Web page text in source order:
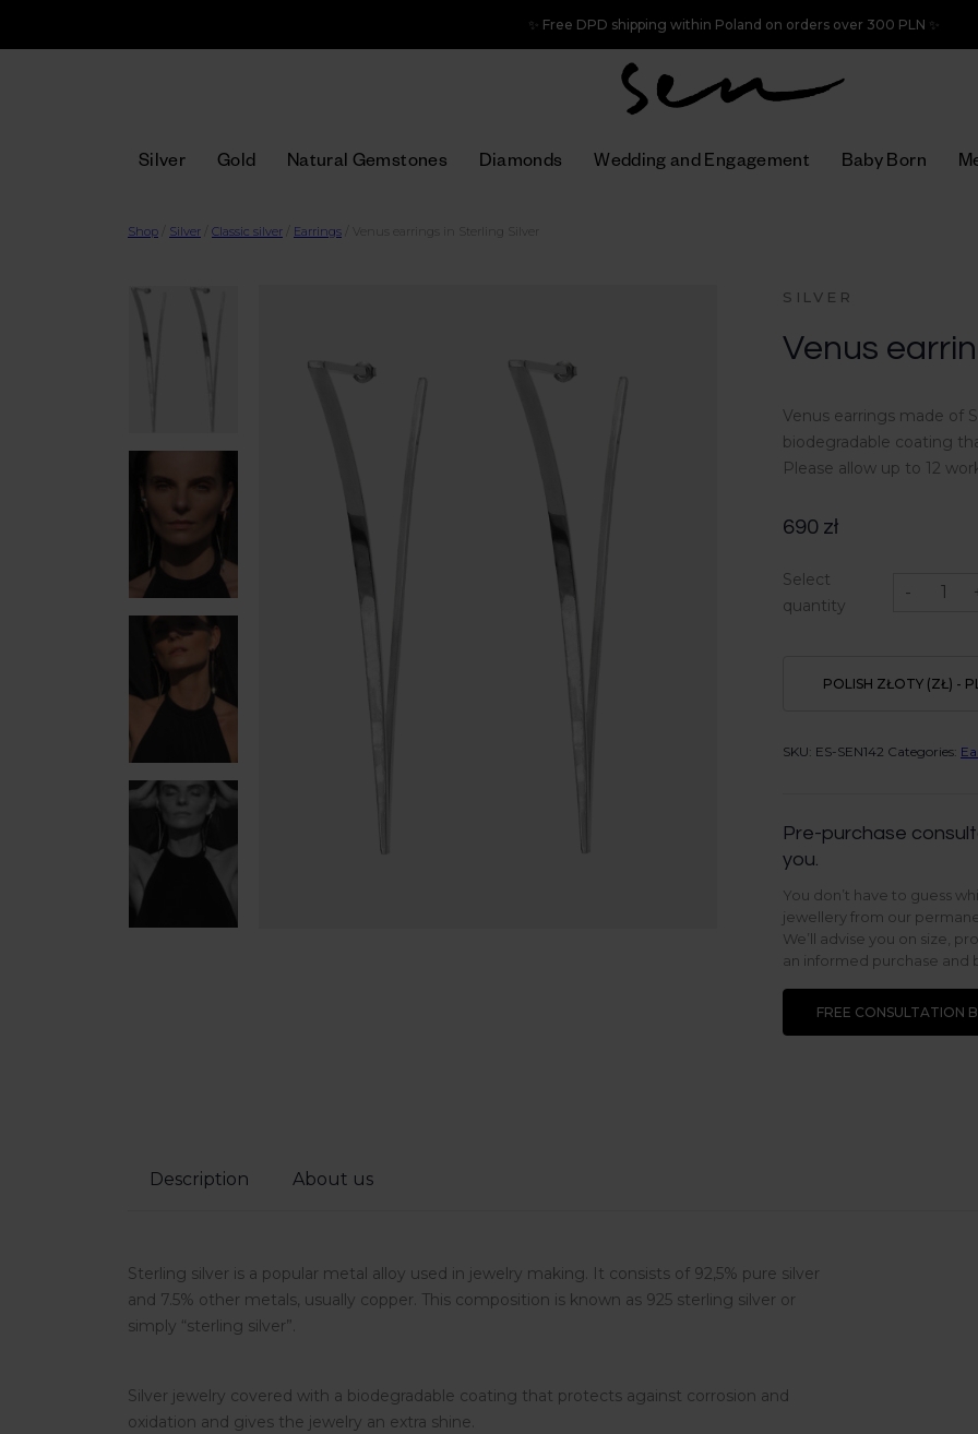
✨ Free DPD shipping within Poland on orders over 300 PLN ✨
Silver Gold Natural Gemstones Diamonds Wedding and Engagement Baby Born
Shop Silver Classic silver Earrings Venus earrings in Sterling Silver
SILVER
Venus
Venus earrings made of
biodegradable coating
Please allow up to 12
690 zł
Select
quantity
-
POLISH ZŁOTY (ZŁ) -
SKU: ES-SEN142 Categories:
Pre-purchase
you.
You don’t have to guess
jewellery from our
We’ll advise you on size,
an informed purchase and
FREE CONSULTATION
Description About us
Sterling silver is a popular metal alloy used in jewelry making. It consists of 92,5% pure silver
and 7.5% other metals, usually copper. This composition is known as 925 sterling silver or
simply “sterling silver”.
Silver jewelry covered with a biodegradable coating that protects against corrosion and
oxidation and gives the jewelry an extra shine.